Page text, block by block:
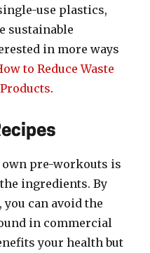
use plastics,
sustainable
in more ways
to Reduce Waste
.
pre-workouts is
ingredients. By
can avoid the
in commercial
your health but